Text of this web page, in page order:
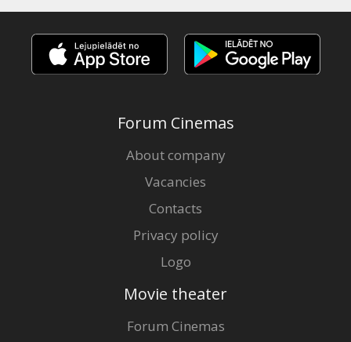
Forum Cinemas
About company
Vacancies
Contacts
Privacy policy
Logo
Movie theater
Forum Cinemas